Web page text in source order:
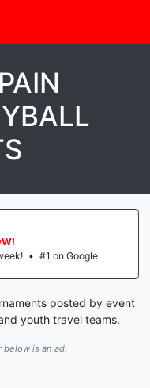
• #1 on Google
posted by event
youth travel teams.
below is an ad.